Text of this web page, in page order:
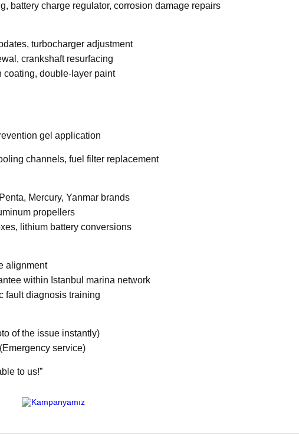
battery charge regulator, corrosion damage repairs
turbocharger adjustment
crankshaft resurfacing
coating, double-layer paint
gel application
channels, fuel filter replacement
Mercury, Yanmar brands
propellers
lithium battery conversions
alignment
within Istanbul marina network
fault diagnosis training
of the issue instantly)
service)
to us!”